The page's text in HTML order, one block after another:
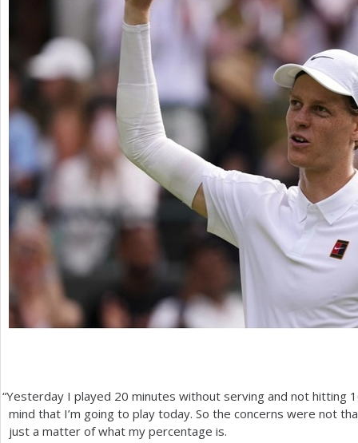
“Yesterday I played 20 minutes without serving and not hitting
mind that I’m going to play today. So the concerns were not
just a matter of what my percentage is.